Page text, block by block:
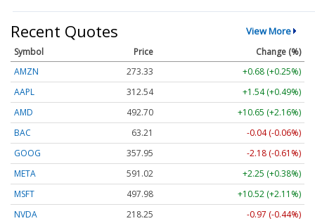
Recent Quotes View More
Symbol Price
Change (%)
AMZN
273.33
+0.68 (+0.25%)
AAPL
312.54
+1.54 (+0.49%)
AMD
492.70
+10.65 (+2.16%)
BAC
63.21
-0.04 (-0.06%)
GOOG
357.95
-2.18 (-0.61%)
META
591.02
+2.25 (+0.38%)
MSFT
497.98
+10.52 (+2.11%)
NVDA
218.25
-0.97 (-0.44%)